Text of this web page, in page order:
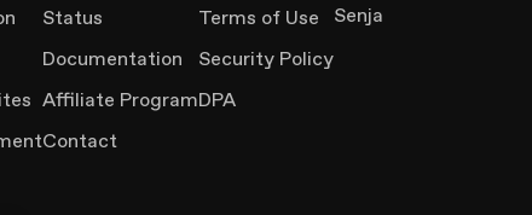
Status
Documentation
Affiliate Program
Contact
Terms of Use
Security Policy
DPA
Senja